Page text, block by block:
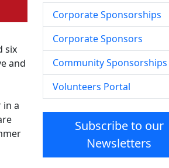
six
and
in a
Corporate Sponsorships
Corporate Sponsors
Community Sponsorships
Volunteers Portal
Subscribe to our
Newsletters